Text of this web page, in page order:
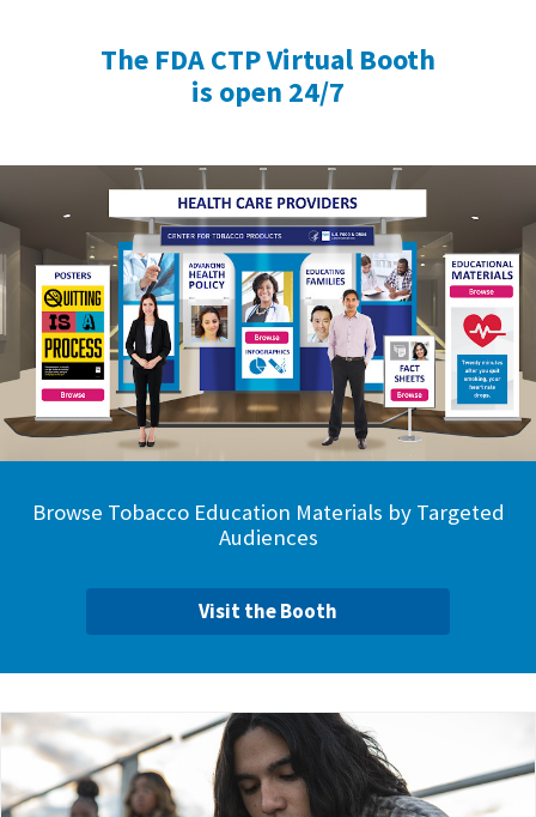
The FDA CTP Virtual Booth
is open 24/7
Browse Tobacco Education Materials by Targeted
Audiences
Visit the Booth